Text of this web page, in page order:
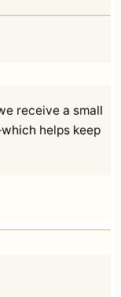
receive a small
helps keep